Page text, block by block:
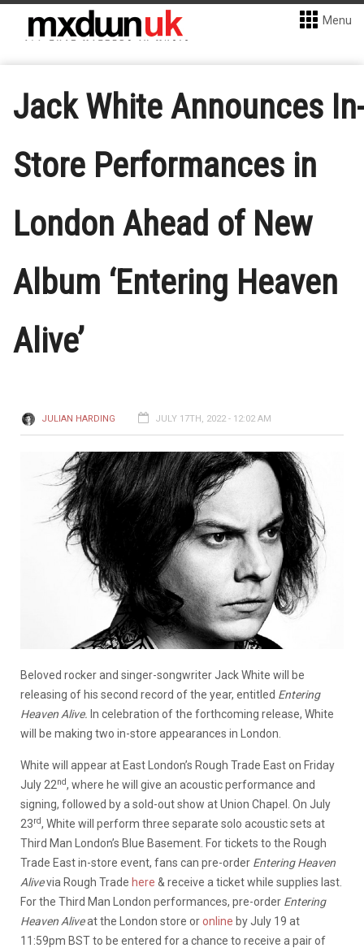
Menu
Jack White Announces In-
Store Performances in
London Ahead of New
Album ‘Entering Heaven
Alive’
JULIAN HARDING JULY 17TH, 2022 - 12:02 AM
Beloved rocker and singer-songwriter Jack White will be
releasing of his second record of the year, entitled Entering
Heaven Alive. In celebration of the forthcoming release, White
will be making two in-store appearances in London.
White will appear at East London’s Rough Trade East on Friday
July 22nd, where he will give an acoustic performance and
signing, followed by a sold-out show at Union Chapel. On July
23rd, White will perform three separate solo acoustic sets at
Third Man London’s Blue Basement. For tickets to the Rough
Trade East in-store event, fans can pre-order Entering Heaven
Alivevia Rough Trade here & receive a ticket while supplies last.
For the Third Man London performances, pre-order Entering
Heaven Aliveat the London store oronline by July 19 at
11:59pm BST to be entered for a chance to receive a pair of